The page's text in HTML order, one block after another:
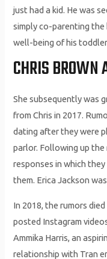
just had a kid. He was
simply co-parenting the
well-being of his
CHRIS BROWN
She subsequently was
from Chris in 2017.
dating after they were
parlor. Following up
responses in which
them. Erica Jackson
In 2018, the rumors
posted Instagram
Ammika Harris, an
relationship with Tran